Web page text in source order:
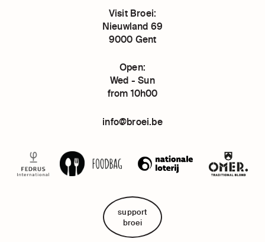
Visit Broei:
Nieuwland 69
9000 Gent
Open:
Wed - Sun
from 10h00
info@broei.be
support
broei